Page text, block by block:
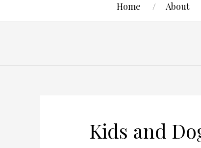
Home About
Kids and